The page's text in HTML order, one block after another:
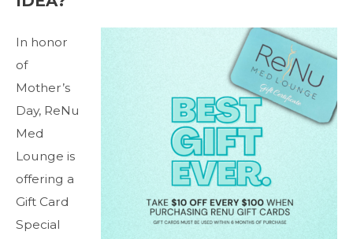
In honor
of
Mother’s
Day, ReNu
Med
Lounge is
offering a
Gift Card
Special